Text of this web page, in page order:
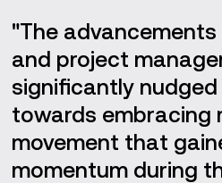
"The
and project
significantly
towards embracing
movement that
momentum during